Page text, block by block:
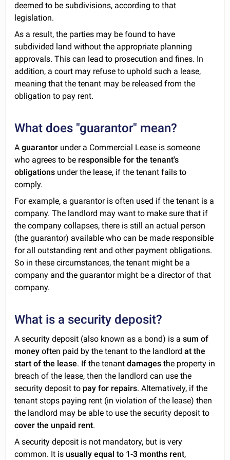
deemed to be subdivisions, according to that
legislation.
As a result, the parties may be found to have
subdivided land without the appropriate planning
approvals. This can lead to prosecution and fines. In
addition, a court may refuse to uphold such a lease,
meaning that the tenant may be released from the
obligation to pay rent.
What does "guarantor" mean?
Aguarantor under a Commercial Lease is someone
who agrees to be responsible for the tenant's
obligations under the lease, if the tenant fails to
comply.
For example, a guarantor is often used if the tenant is a
company. The landlord may want to make sure that if
the company collapses, there is still an actual person
(the guarantor) available who can be made responsible
for all outstanding rent and other payment obligations.
So in these circumstances, the tenant might be a
company and the guarantor might be a director of that
company.
What is a security deposit?
A security deposit (also known as a bond) is asum of
money often paid by the tenant to the landlordat the
start of the lease. If the tenantdamages the property in
breach of the lease, then the landlord can use the
security deposit to pay for repairs. Alternatively, if the
tenant stops paying rent (in violation of the lease) then
the landlord may be able to use the security deposit to
cover the unpaid rent.
A security deposit is not mandatory, but is very
common. It is usually equal to 1-3 months rent,